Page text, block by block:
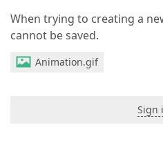
When trying to creating a
cannot be saved.
Animation.gif
Sign